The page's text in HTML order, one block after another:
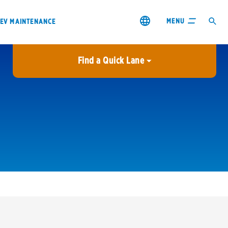
EV MAINTENANCE MENU
Find a Quick Lane
City or ZIP Code